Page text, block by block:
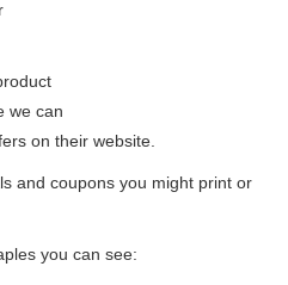
we can
on their website.
and coupons you might print or
you can see: